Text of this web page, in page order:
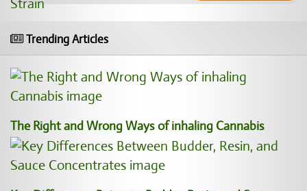
Trending Articles
The Right and Wrong Ways of inhaling Cannabis